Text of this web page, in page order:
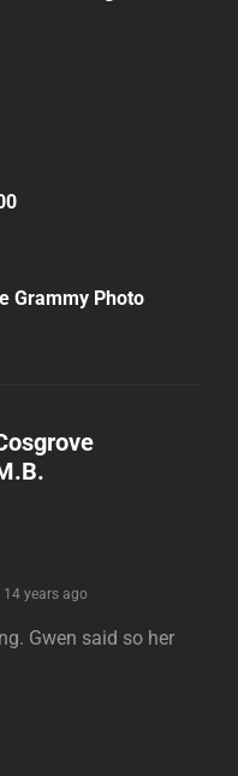
Grammy Photo
14 years ago
Gwen said so her